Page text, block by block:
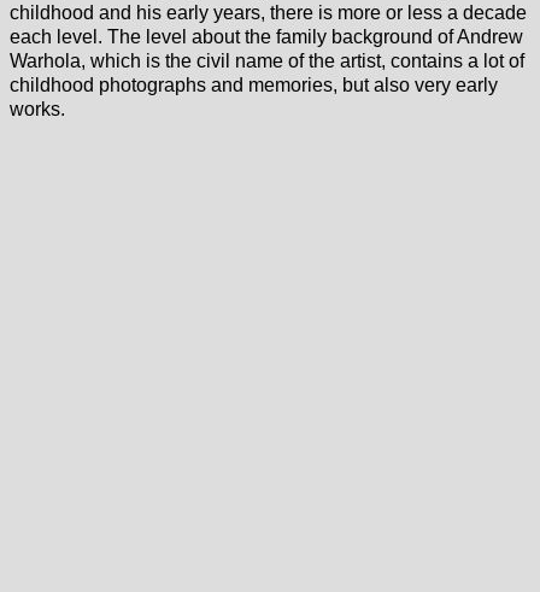
childhood and his early years, there is more or less a decade
each level. The level about the family background of Andrew
Warhola, which is the civil name of the artist, contains a lot of
childhood photographs and memories, but also very early
works.